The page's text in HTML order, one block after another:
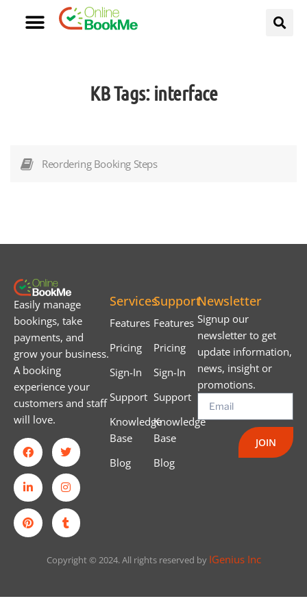
KB Tags: interface
Reordering Booking Steps
Easily manage
bookings, take
payments, and
grow your business.
A booking
experience your
customers and staff
will love.
Services
Features
Pricing
Sign-In
Support
Knowledge
Base
Blog
Support
Features
Pricing
Sign-In
Support
Knowledge
Base
Blog
Newsletter
Signup our
newsletter to get
update information,
news, insight or
promotions.
JOIN
Copyright © 2024. All rights reserved by IGenius Inc